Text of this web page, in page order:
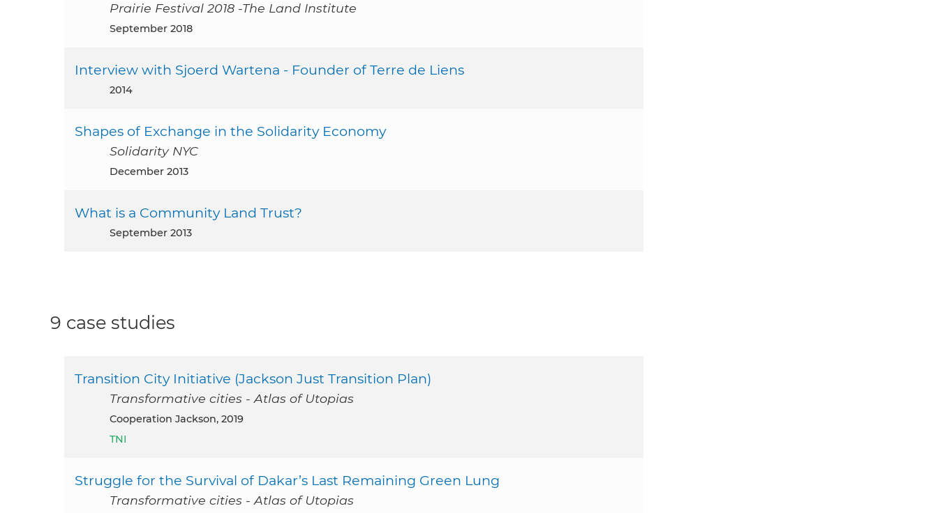
Prairie Festival 2018 -The Land Institute
September 2018
Interview with Sjoerd Wartena - Founder of Terre de Liens
2014
Shapes of Exchange in the Solidarity Economy
Solidarity NYC
December 2013
What is a Community Land Trust?
September 2013
9 case studies
Transition City Initiative (Jackson Just Transition Plan)
Transformative cities - Atlas of Utopias
Cooperation Jackson, 2019
TNI
Struggle for the Survival of Dakar’s Last Remaining Green Lung
Transformative cities - Atlas of Utopias